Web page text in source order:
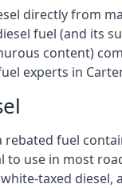
directly from
fuel (and its
content)
experts in
rebated fuel
to use in most
taxed diesel,